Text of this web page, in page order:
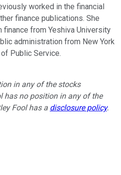
worked in the financial
finance publications. She
finance from Yeshiva University
administration from New York
Public Service.
in any of the stocks
has no position in any of the
Fool has a disclosure policy.